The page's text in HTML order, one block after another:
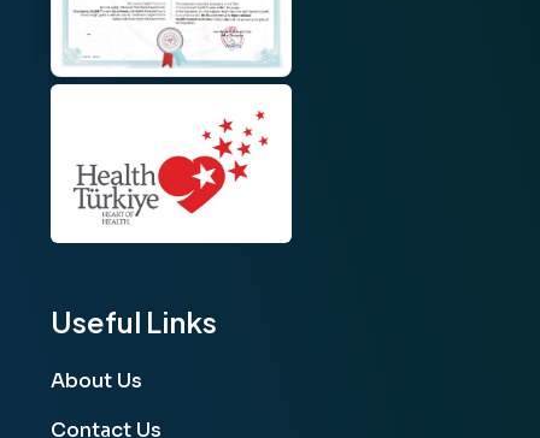
Useful Links
About Us
Contact Us